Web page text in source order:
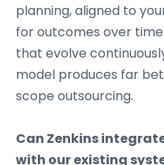
planning, aligned to
for outcomes over
that evolve
model produces far
scope outsourcing.
Can Zenkins
with our existing